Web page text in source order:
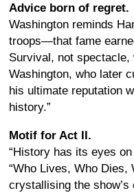
Advice born of regret.
Washington reminds
troops—that fame
Survival, not spectacle,
Washington, who later
his ultimate reputation
history.”
Motif for Act II.
“History has its eyes
“Who Lives, Who Dies,
crystallising the